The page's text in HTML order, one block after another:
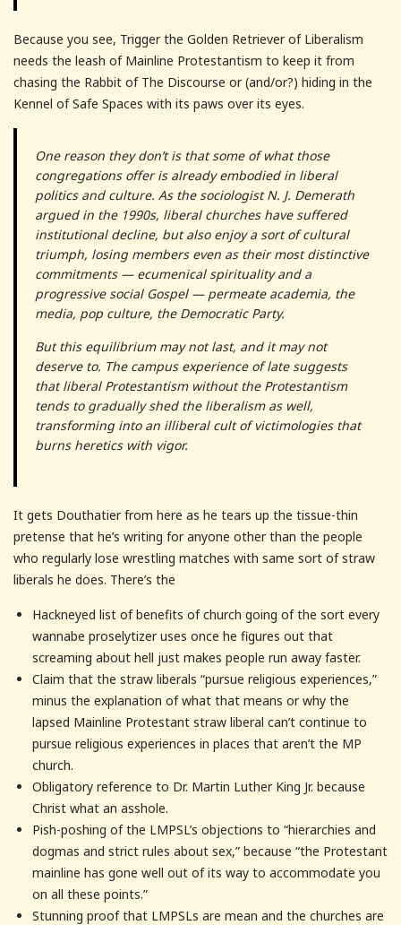
Because you see, Trigger the Golden Retriever of Liberalism
needs the leash of Mainline Protestantism to keep it from
chasing the Rabbit of The Discourse or (and/or?) hiding in the
Kennel of Safe Spaces with its paws over its eyes.
One reason they don’t is that some of what those
congregations offer is already embodied in liberal
politics and culture. As the sociologist N. J. Demerath
argued in the 1990s, liberal churches have suffered
institutional decline, but also enjoy a sort of cultural
triumph, losing members even as their most distinctive
commitments — ecumenical spirituality and a
progressive social Gospel — permeate academia, the
media, pop culture, the Democratic Party.
But this equilibrium may not last, and it may not
deserve to. The campus experience of late suggests
that liberal Protestantism without the Protestantism
tends to gradually shed the liberalism as well,
transforming into an illiberal cult of victimologies that
burns heretics with vigor.
It gets Douthatier from here as he tears up the tissue-thin
pretense that he’s writing for anyone other than the people
who regularly lose wrestling matches with same sort of straw
liberals he does. There’s the
Hackneyed list of benefits of church going of the sort every
wannabe proselytizer uses once he figures out that
screaming about hell just makes people run away faster.
Claim that the straw liberals “pursue religious experiences,”
minus the explanation of what that means or why the
lapsed Mainline Protestant straw liberal can’t continue to
pursue religious experiences in places that aren’t the MP
church.
Obligatory reference to Dr. Martin Luther King Jr. because
Christ what an asshole.
Pish-poshing of the LMPSL’s objections to “hierarchies and
dogmas and strict rules about sex,” because “the Protestant
mainline has gone well out of its way to accommodate you
on all these points.”
Stunning proof that LMPSLs are mean and the churches are